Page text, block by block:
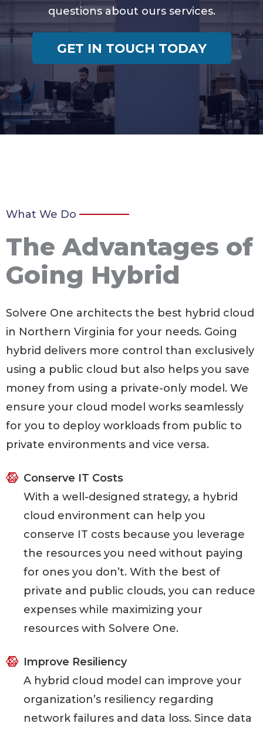
questions about ours services.
GET IN TOUCH TODAY
What We Do
The Advantages of
Going Hybrid
Solvere One architects the best hybrid cloud
in Northern Virginia for your needs. Going
hybrid delivers more control than exclusively
using a public cloud but also helps you save
money from using a private-only model. We
ensure your cloud model works seamlessly
for you to deploy workloads from public to
private environments and vice versa.
Conserve IT Costs
With a well-designed strategy, a hybrid
cloud environment can help you
conserve IT costs because you leverage
the resources you need without paying
for ones you don’t. With the best of
private and public clouds, you can reduce
expenses while maximizing your
resources with Solvere One.
Improve Resiliency
A hybrid cloud model can improve your
organization’s resiliency regarding
network failures and data loss. Since data